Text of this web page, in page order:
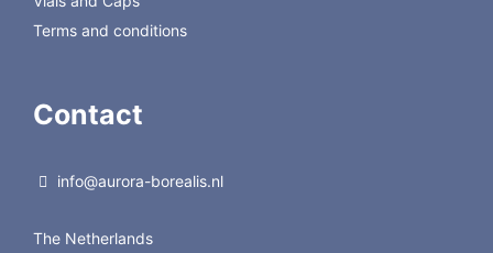
Terms and conditions
Contact
info@aurora-borealis.nl
The Netherlands